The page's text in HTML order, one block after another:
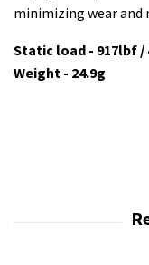
minimizing wear and
Static load - 917lbf /
Weight - 24.9g